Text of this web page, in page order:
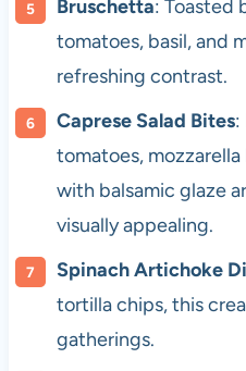
Bruschetta: Toasted
tomatoes, basil, and
refreshing contrast.
Caprese Salad Bites:
tomatoes,
with balsamic glaze
visually appealing.
Spinach Artichoke
tortilla chips, this
gatherings.